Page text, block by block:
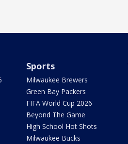
Sports
Milwaukee Brewers
Green Bay Packers
FIFA World Cup 2026
Beyond The Game
High School Hot Shots
Milwaukee Bucks